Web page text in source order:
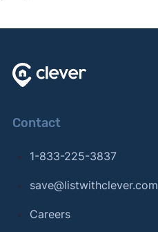
Contact
1-833-225-3837
save@listwithclever.com
Careers